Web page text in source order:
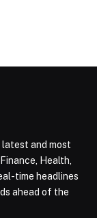
and most
Health,
time headlines
ahead of the